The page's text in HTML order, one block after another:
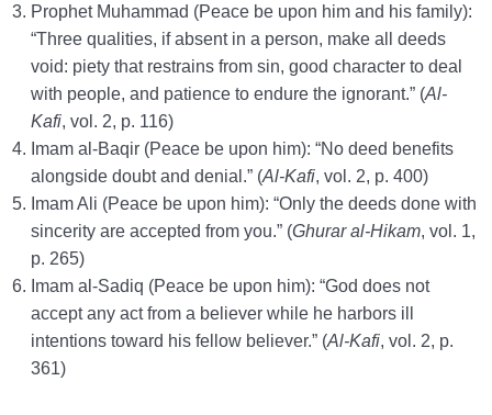
Prophet Muhammad (Peace be upon him and his family):
“Three qualities, if absent in a person, make all deeds
void: piety that restrains from sin, good character to deal
with people, and patience to endure the ignorant.” (Al-
Kafi, vol. 2, p. 116)
Imam al-Baqir (Peace be upon him): “No deed benefits
alongside doubt and denial.” (Al-Kafi, vol. 2, p. 400)
Imam Ali (Peace be upon him): “Only the deeds done with
sincerity are accepted from you.” (Ghurar al-Hikam, vol. 1,
p. 265)
Imam al-Sadiq (Peace be upon him): “God does not
accept any act from a believer while he harbors ill
intentions toward his fellow believer.” (Al-Kafi, vol. 2, p.
361)